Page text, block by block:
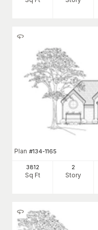
Plan #134-1165
3812
Sq Ft
2
Story